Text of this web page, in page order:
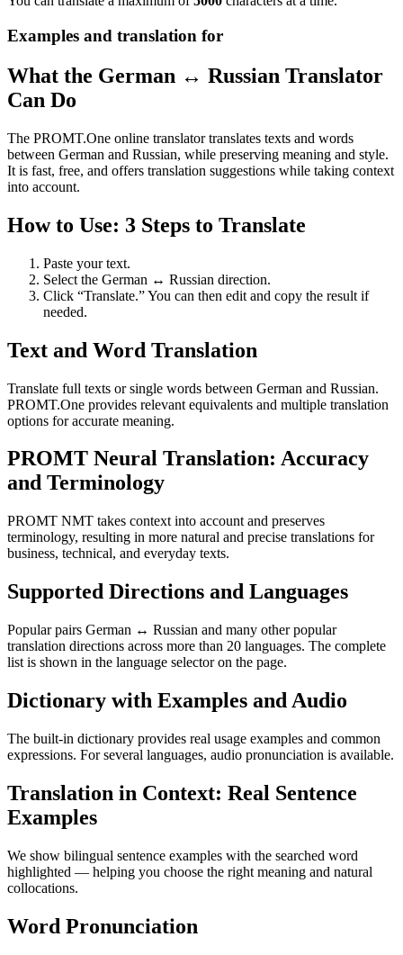
Examples and translation for
What the German ↔ Russian Translator
Can Do
The PROMT.One online translator translates texts and words
between German and Russian, while preserving meaning and style.
It is fast, free, and offers translation suggestions while taking context
into account.
How to Use: 3 Steps to Translate
Paste your text.
Select the German ↔ Russian direction.
Click “Translate.” You can then edit and copy the result if
needed.
Text and Word Translation
Translate full texts or single words between German and Russian.
PROMT.One provides relevant equivalents and multiple translation
options for accurate meaning.
PROMT Neural Translation: Accuracy
and Terminology
PROMT NMT takes context into account and preserves
terminology, resulting in more natural and precise translations for
business, technical, and everyday texts.
Supported Directions and Languages
Popular pairs German ↔ Russian and many other popular
translation directions across more than 20 languages. The complete
list is shown in the language selector on the page.
Dictionary with Examples and Audio
The built-in dictionary provides real usage examples and common
expressions. For several languages, audio pronunciation is available.
Translation in Context: Real Sentence
Examples
We show bilingual sentence examples with the searched word
highlighted — helping you choose the right meaning and natural
collocations.
Word Pronunciation